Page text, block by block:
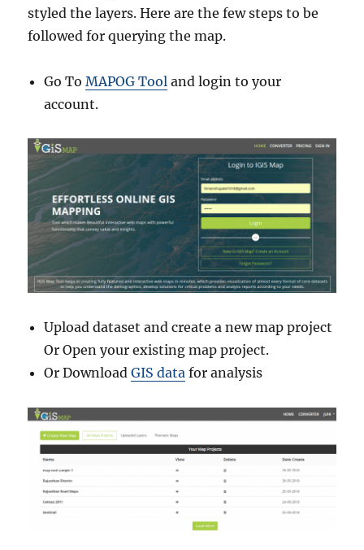
styled the layers. Here are the few steps to be
followed for querying the map.
Go ToMAPOG Tool and login to your
account.
Upload dataset and create a new map project
Or Open your existing map project.
Or DownloadGIS data for analysis